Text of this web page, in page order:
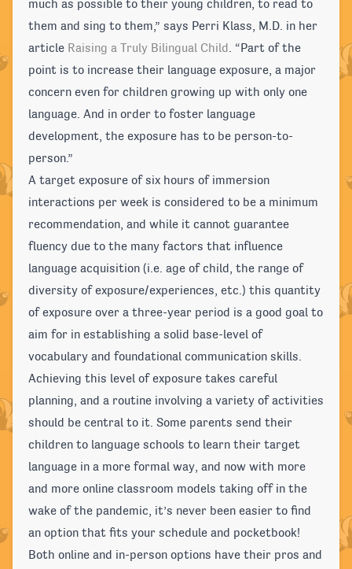
much as possible to their young children, to read to
them and sing to them,” says Perri Klass, M.D. in her
article Raising a Truly Bilingual Child. “Part of the
point is to increase their language exposure, a major
concern even for children growing up with only one
language. And in order to foster language
development, the exposure has to be person-to-
person.”
A target exposure of six hours of immersion
interactions per week is considered to be a minimum
recommendation, and while it cannot guarantee
fluency due to the many factors that influence
language acquisition (i.e. age of child, the range of
diversity of exposure/experiences, etc.) this quantity
of exposure over a three-year period is a good goal to
aim for in establishing a solid base-level of
vocabulary and foundational communication skills.
Achieving this level of exposure takes careful
planning, and a routine involving a variety of activities
should be central to it. Some parents send their
children to language schools to learn their target
language in a more formal way, and now with more
and more online classroom models taking off in the
wake of the pandemic, it’s never been easier to find
an option that fits your schedule and pocketbook!
Both online and in-person options have their pros and